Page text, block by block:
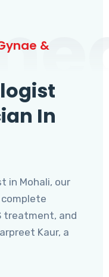
&
In
in Mohali, our
treatment, and
Kaur, a